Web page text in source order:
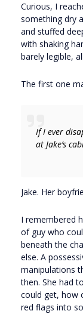
Curious, I
something dry
and stuffed
with shaking
barely legible,
The first one
If I ever
at Jake’s
Jake. Her
I remembered
of guy who
beneath the
else. A
manipulations
then. She had
could get, how
red flags into